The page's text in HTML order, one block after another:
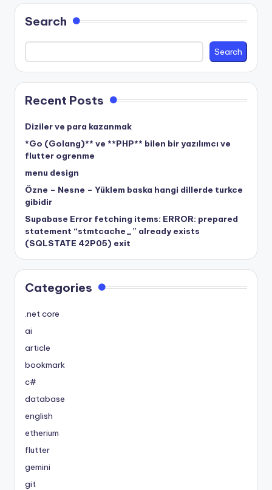
Search
Search
Recent Posts
Diziler ve para kazanmak
*Go (Golang)** ve **PHP** bilen bir yazılımcı ve
flutter ogrenme
menu design
Özne – Nesne – Yüklem baska hangi dillerde turkce
gibidir
Supabase Error fetching items: ERROR: prepared
statement “stmtcache_” already exists
(SQLSTATE 42P05) exit
Categories
.net core
ai
article
bookmark
c#
database
english
etherium
flutter
gemini
git